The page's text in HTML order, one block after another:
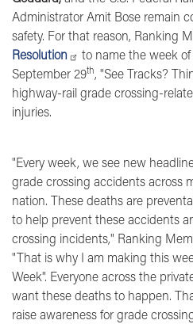
Administrator Amit Bose remain
safety. For that reason, Ranking
Resolution
to name the week
September 29th, "See Tracks?
highway-rail grade crossing-
injuries.
"Every week, we see new
grade crossing accidents across
nation. These deaths are
to help prevent these accidents
crossing incidents," Ranking
"That is why I am making this
Week". Everyone across the
want these deaths to happen.
raise awareness for grade